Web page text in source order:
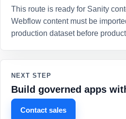
This route is ready for Sanity
Webflow content must be
production dataset before
NEXT STEP
Build governed apps
Contact sales